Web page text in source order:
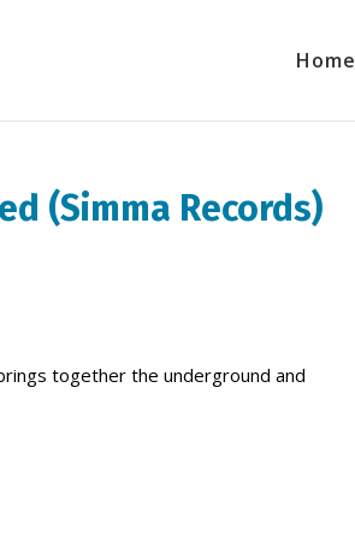
Home
(Simma Records)
together the underground and